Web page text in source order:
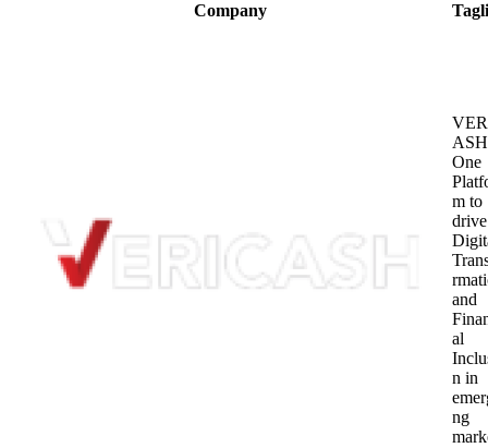
Company
One
m to
drive
and
al
n in
ng